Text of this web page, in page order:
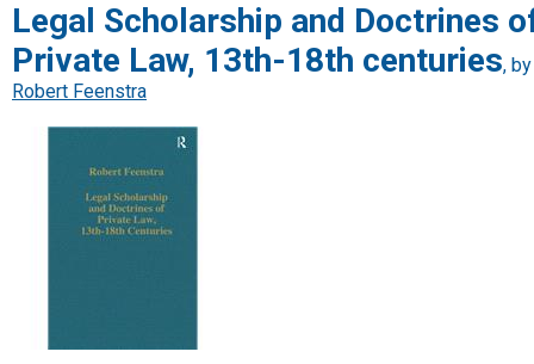
Legal Scholarship and Doctrines
Private Law, 13th-18th centuries, by
Robert Feenstra